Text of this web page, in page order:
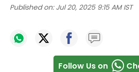
Published on: Jul 20, 2025 9:15 AM IST
Follow Us on